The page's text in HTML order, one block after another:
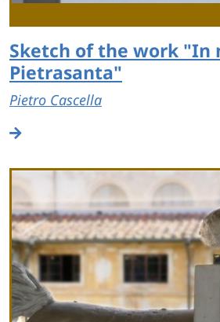
Sketch of the work "In
Pietrasanta"
Pietro Cascella